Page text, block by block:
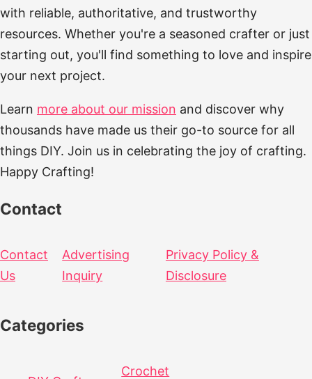
with reliable, authoritative, and trustworthy
resources. Whether you're a seasoned crafter or just
starting out, you'll find something to love and inspire
your next project.
Learn more about our mission and discover why
thousands have made us their go-to source for all
things DIY. Join us in celebrating the joy of crafting.
Happy Crafting!
Contact
Contact
Us
Advertising
Inquiry
Privacy Policy &
Disclosure
Categories
Crochet